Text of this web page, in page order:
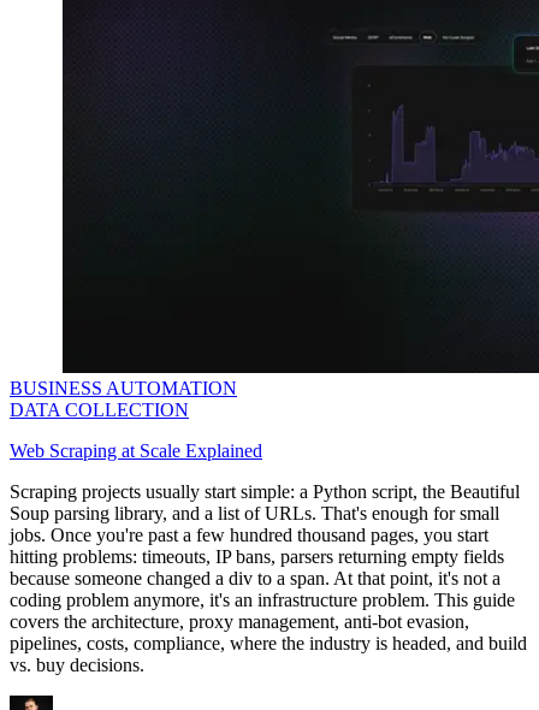
BUSINESS AUTOMATION
DATA COLLECTION
Web Scraping at Scale Explained
Scraping projects usually start simple: a Python script, the Beautiful
Soup parsing library, and a list of URLs. That's enough for small
jobs. Once you're past a few hundred thousand pages, you start
hitting problems: timeouts, IP bans, parsers returning empty fields
because someone changed a div to a span. At that point, it's not a
coding problem anymore, it's an infrastructure problem. This guide
covers the architecture, proxy management, anti-bot evasion,
pipelines, costs, compliance, where the industry is headed, and build
vs. buy decisions.